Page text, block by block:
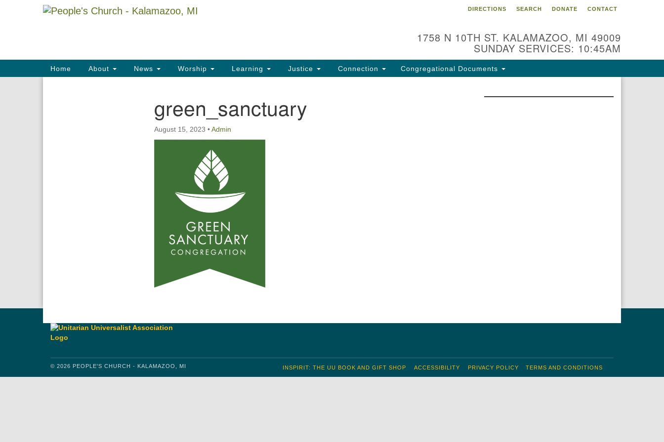
Google
DIRECTIONS SEARCH DONATE CONTACT
1758 N 10TH ST. KALAMAZOO, MI 49009
SUNDAY SERVICES: 10:45AM
Main
Navigation
Home About News Worship Learning Justice Connection Congregational Documents
green_sanctuary
August 15, 2023 •Admin
© 2026 PEOPLE'S CHURCH - KALAMAZOO, MI TERMS AND CONDITIONS
PRIVACY POLICY
ACCESSIBILITY
INSPIRIT: THE UU BOOK AND GIFT SHOP